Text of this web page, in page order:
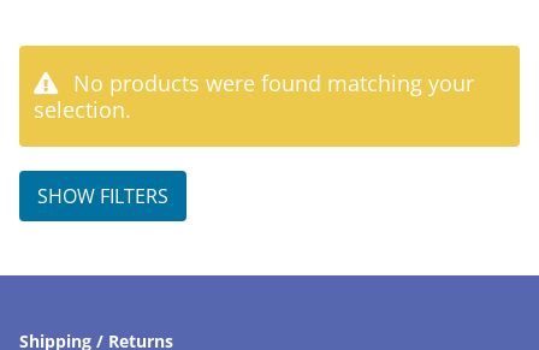
No products were found matching your
selection.
SHOW FILTERS
Shipping / Returns